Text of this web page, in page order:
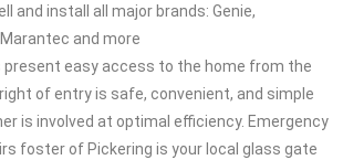
and install all major brands: Genie,
and more
present easy access to the home from the
of entry is safe, convenient, and simple
is involved at optimal efficiency. Emergency
foster of Pickering is your local glass gate